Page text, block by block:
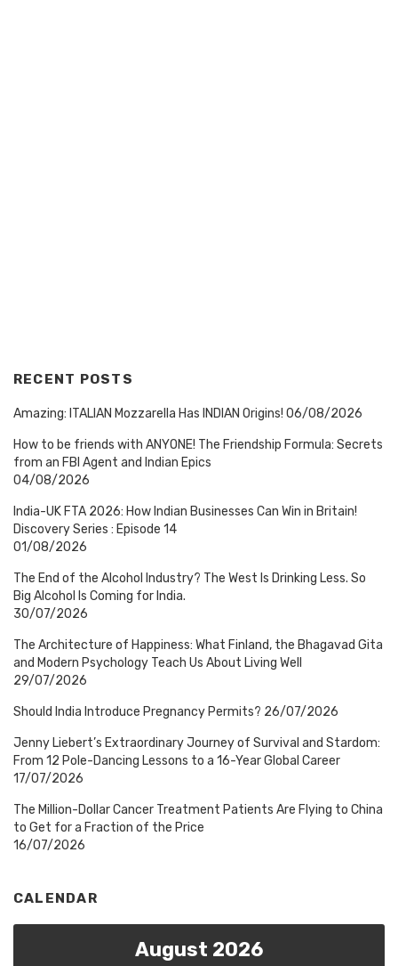
RECENT POSTS
Amazing: ITALIAN Mozzarella Has INDIAN Origins! 06/08/2026
How to be friends with ANYONE! The Friendship Formula: Secrets
from an FBI Agent and Indian Epics
04/08/2026
India-UK FTA 2026: How Indian Businesses Can Win in Britain!
Discovery Series : Episode 14
01/08/2026
The End of the Alcohol Industry? The West Is Drinking Less. So
Big Alcohol Is Coming for India.
30/07/2026
The Architecture of Happiness: What Finland, the Bhagavad Gita
and Modern Psychology Teach Us About Living Well
29/07/2026
Should India Introduce Pregnancy Permits? 26/07/2026
Jenny Liebert’s Extraordinary Journey of Survival and Stardom:
From 12 Pole-Dancing Lessons to a 16-Year Global Career
17/07/2026
The Million-Dollar Cancer Treatment Patients Are Flying to China
to Get for a Fraction of the Price
16/07/2026
CALENDAR
August 2026